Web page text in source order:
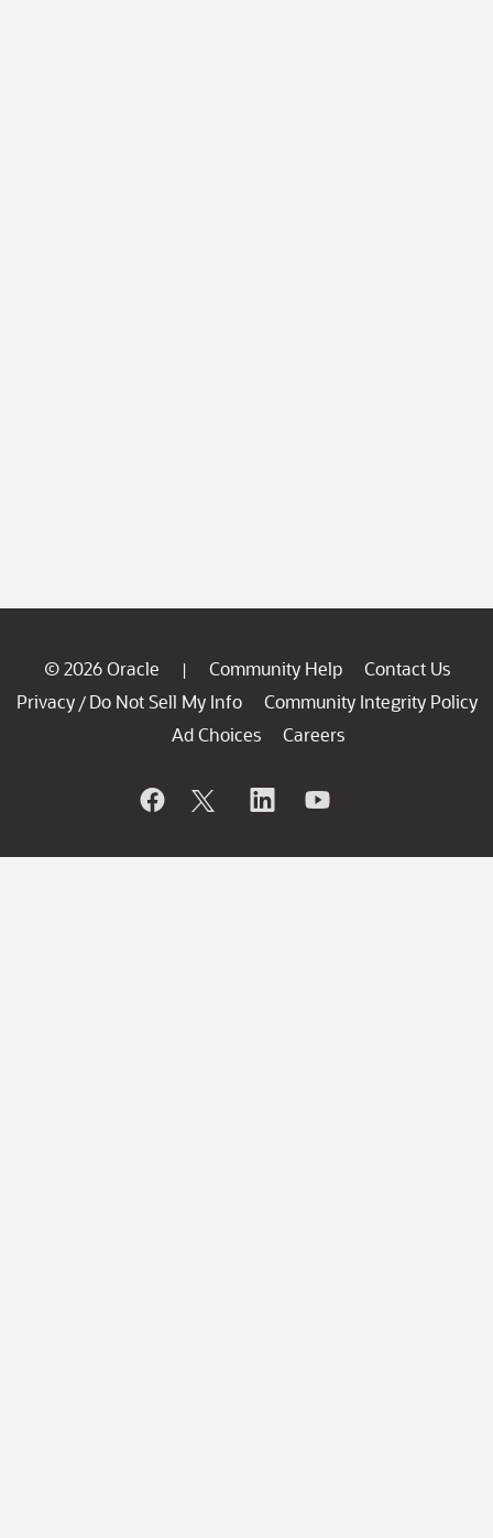
© 2026 Oracle | Community Help
Contact Us
Privacy / Do Not Sell My Info
Community Integrity Policy
Ad Choices
Careers